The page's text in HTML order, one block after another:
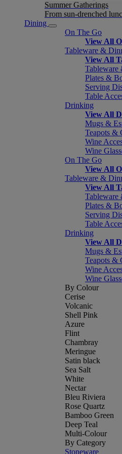
Summer Gatherings
From sun-drenched
Dining
On The Go
View All
Tableware &
View All
Tableware
Plates &
Serving
Table
Drinking
View All
Mugs &
Teapots &
Wine
Wine
On The Go
View All
Tableware &
View All
Tableware
Plates &
Serving
Table
Drinking
View All
Mugs &
Teapots &
Wine
Wine
By Colour
Cerise
Volcanic
Shell Pink
Azure
Flint
Chambray
Meringue
Satin black
Sea Salt
White
Nectar
Bleu Riviera
Rose Quartz
Bamboo Green
Deep Teal
Multi-Colour
By Category
Stoneware